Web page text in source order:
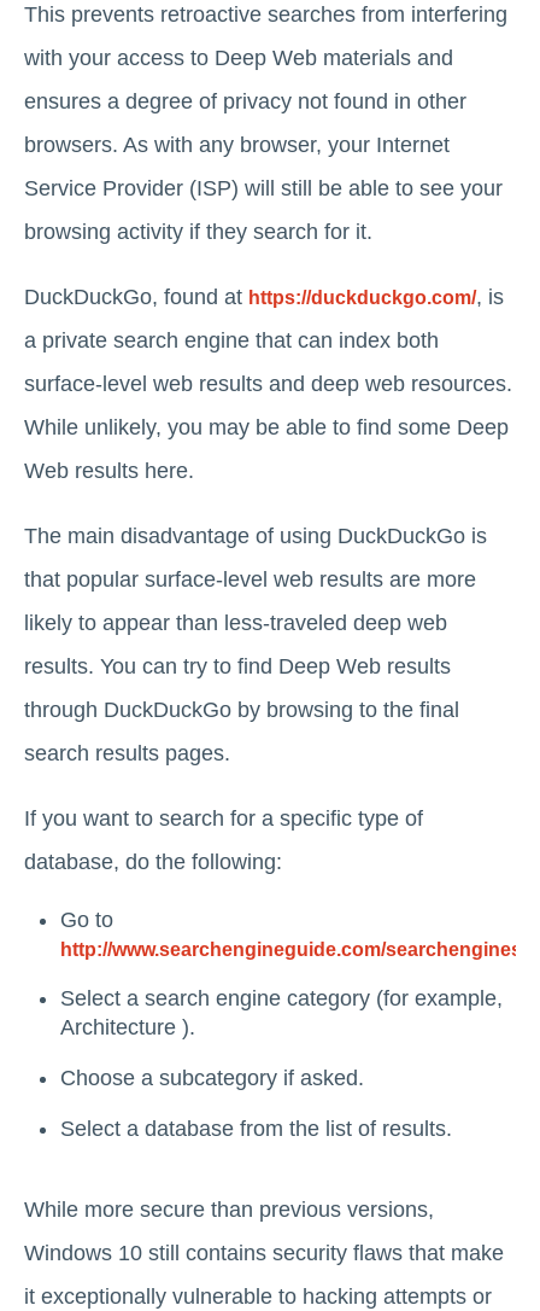
This prevents retroactive searches from interfering
with your access to Deep Web materials and
ensures a degree of privacy not found in other
browsers. As with any browser, your Internet
Service Provider (ISP) will still be able to see your
browsing activity if they search for it.
DuckDuckGo, found at https://duckduckgo.com/, is
a private search engine that can index both
surface-level web results and deep web resources.
While unlikely, you may be able to find some Deep
Web results here.
The main disadvantage of using DuckDuckGo is
that popular surface-level web results are more
likely to appear than less-traveled deep web
results. You can try to find Deep Web results
through DuckDuckGo by browsing to the final
search results pages.
If you want to search for a specific type of
database, do the following:
Go to
http://www.searchengineguide.com/
Select a search engine category (for example,
Architecture ).
Choose a subcategory if asked.
Select a database from the list of results.
While more secure than previous versions,
Windows 10 still contains security flaws that make
it exceptionally vulnerable to hacking attempts or